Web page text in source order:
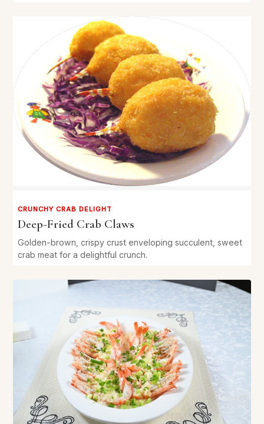
CRUNCHY CRAB DELIGHT
Deep-Fried Crab Claws
Golden-brown, crispy crust enveloping succulent, sweet
crab meat for a delightful crunch.